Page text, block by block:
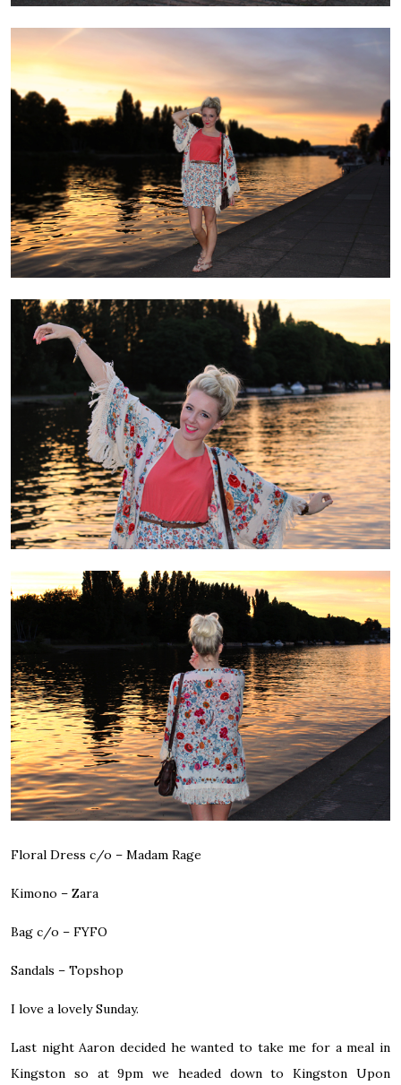
Floral Dress c/o – Madam Rage
Kimono – Zara
Bag c/o – FYFO
Sandals – Topshop
I love a lovely Sunday.
Last night Aaron decided he wanted to take me for a meal in
Kingston so at 9pm we headed down to Kingston Upon